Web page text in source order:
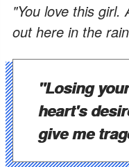
"You love this
out here in the
"Losing
heart's
give me